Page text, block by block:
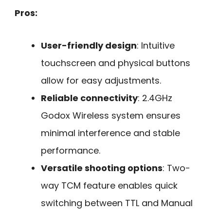
Pros:
User-friendly design: Intuitive
touchscreen and physical buttons
allow for easy adjustments.
Reliable connectivity: 2.4GHz
Godox Wireless system ensures
minimal interference and stable
performance.
Versatile shooting options: Two-
way TCM feature enables quick
switching between TTL and Manual